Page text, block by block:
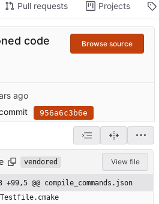
Pull requests Projects
code Browse source
956a6c3b6e
vendored View file
+99,5 @@ compile_commands.json